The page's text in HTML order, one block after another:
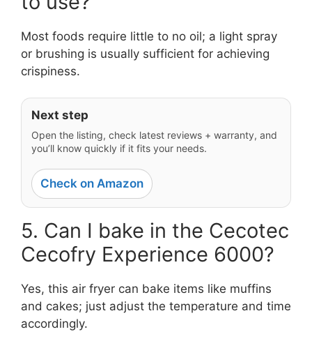
Most foods require little to no oil; a light spray
or brushing is usually sufficient for achieving
crispiness.
Next step
Open the listing, check latest reviews + warranty, and
you’ll know quickly if it fits your needs.
Check on Amazon
5. Can I bake in the Cecotec
Cecofry Experience 6000?
Yes, this air fryer can bake items like muffins
and cakes; just adjust the temperature and time
accordingly.